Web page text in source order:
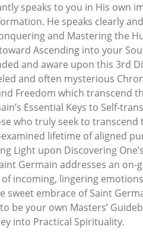
speaks to you in His own
He speaks clearly
and Mastering the
Ascending into your
and aware upon this 3rd
and often mysterious
Freedom which transcend
Essential Keys to Self-
who truly seek to
lifetime of aligned
Light upon Discovering
Germain addresses an on-
incoming, lingering
embrace of Saint
be your own Masters’
into Practical Spirituality.